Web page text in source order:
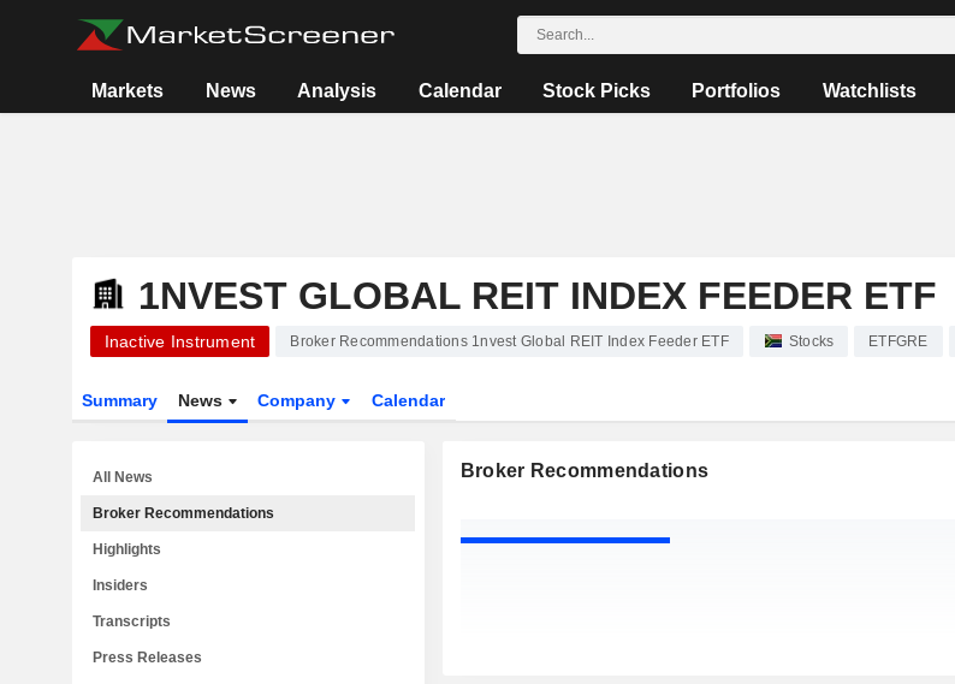
Markets News Analysis Calendar Stock Picks Portfolios Watchlists
1NVEST GLOBAL REIT INDEX FEEDER ETF
Inactive Instrument Broker Recommendations 1nvest Global REIT Index Feeder ETF Stocks ETFGRE
Summary News Company Calendar
Broker Recommendations
All News
Broker Recommendations
Highlights
Insiders
Transcripts
Press Releases